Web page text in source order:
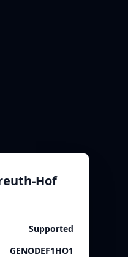
Hof
Supported
GENODEF1HO1